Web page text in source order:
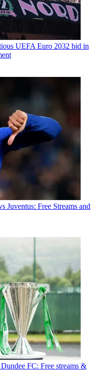
UEFA Euro 2032 bid in
Juventus: Free Streams and
FC: Free streams &